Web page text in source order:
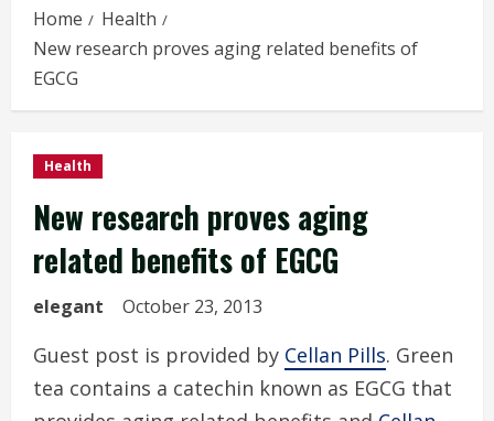
Home
Health
New research proves aging related benefits of
EGCG
Health
New research proves aging
related benefits of EGCG
elegant October 23, 2013
Guest post is provided by Cellan Pills. Green
tea contains a catechin known as EGCG that